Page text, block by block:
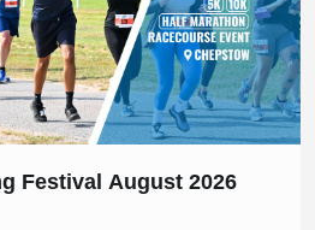
Festival August 2026